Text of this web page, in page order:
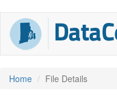
Home File Details